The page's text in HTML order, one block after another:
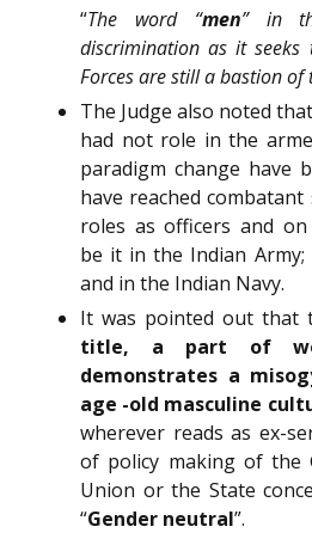
“The word “men” in
discrimination as it
Forces are still a bastion
The Judge also noted
had not role in the
paradigm change have
have reached
roles as officers and
be it in the Indian
and in the Indian Navy.
It was pointed out that
title, a part of
demonstrates a
age -old masculine
wherever reads as ex-
of policy making of the
Union or the State
“Gender neutral”.